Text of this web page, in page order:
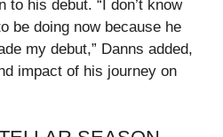
to his debut. “I don’t know
be doing now because he
my debut,” Danns added,
impact of his journey on